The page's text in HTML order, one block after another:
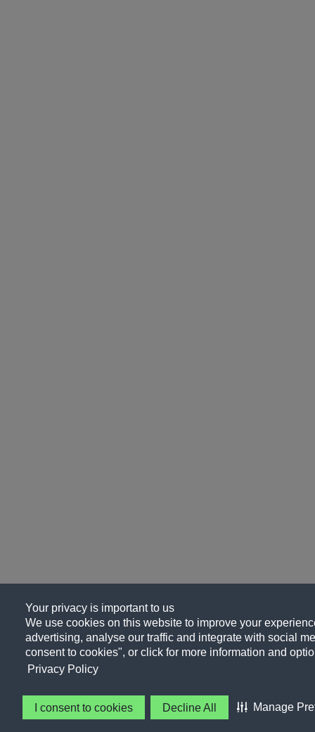
Your privacy is important to us
We use cookies on this website to improve your
advertising, analyse our traffic and integrate with social
consent to cookies", or click for more information and
Privacy Policy
I consent to cookies Decline All Manage